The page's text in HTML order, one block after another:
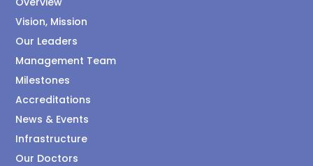
Vision, Mission
Our Leaders
Management Team
Milestones
Accreditations
News & Events
Infrastructure
Our Doctors